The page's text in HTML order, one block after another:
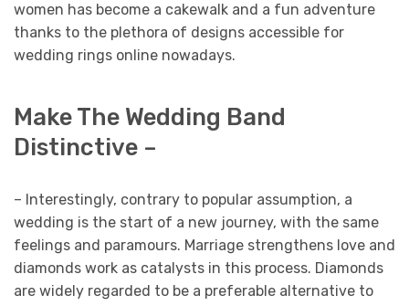
women has become a cakewalk and a fun adventure
thanks to the plethora of designs accessible for
wedding rings online nowadays.
Make The Wedding Band
Distinctive –
– Interestingly, contrary to popular assumption, a
wedding is the start of a new journey, with the same
feelings and paramours. Marriage strengthens love and
diamonds work as catalysts in this process. Diamonds
are widely regarded to be a preferable alternative to